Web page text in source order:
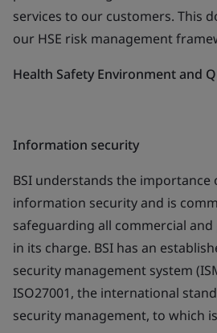
services to our customers. This
our HSE risk management
Health Safety Environment and
Information security
BSI understands the
information security and is
safeguarding all commercial
in its charge. BSI has an
security management system
ISO27001, the international
security management, to which